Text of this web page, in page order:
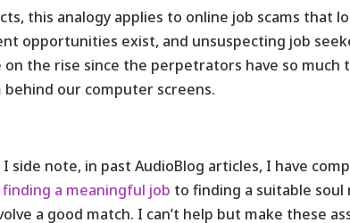
this analogy applies to online job scams that
opportunities exist, and unsuspecting job
the rise since the perpetrators have so much
our computer screens.
I side note, in past AudioBlog articles, I have
finding a meaningful job to finding a suitable soul
a good match. I can’t help but make these